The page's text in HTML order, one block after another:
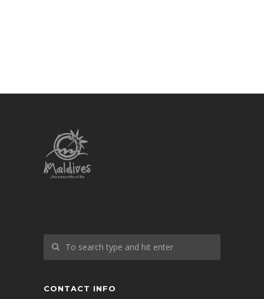
CONTACT INFO